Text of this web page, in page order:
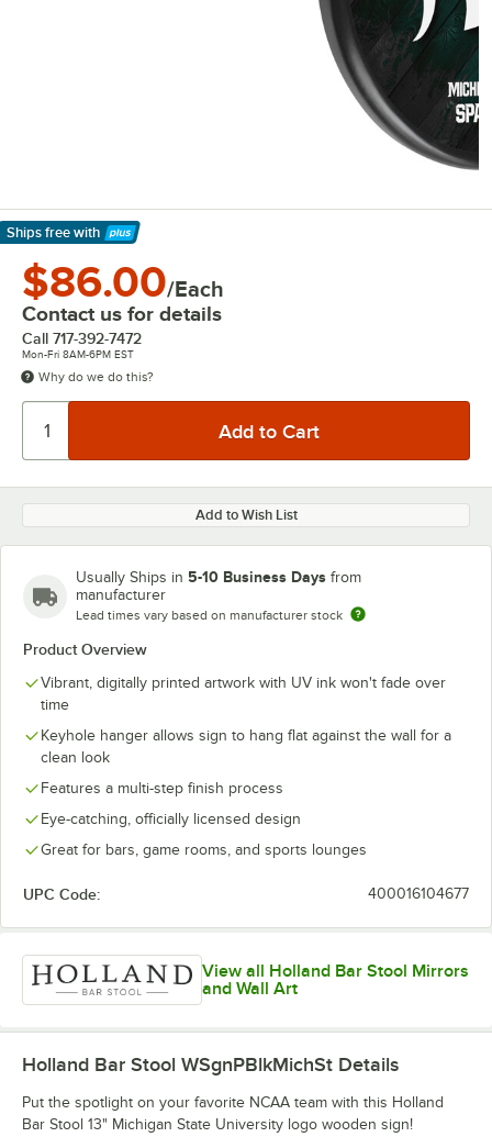
Ships free with
Learn More
$86.00/Each
Contact us for details
Call 717-392-7472
Mon-Fri 8AM-6PM EST
Why do we do this?
Add to Wish List
Usually Ships in 5-10 Business Days from
manufacturer
Lead times vary based on manufacturer stock
Product Overview
Vibrant, digitally printed artwork with UV ink won't fade over
time
Keyhole hanger allows sign to hang flat against the wall for a
clean look
Features a multi-step finish process
Eye-catching, officially licensed design
Great for bars, game rooms, and sports lounges
UPC Code: 400016104677
View all Holland Bar Stool Mirrors
and Wall Art
Holland Bar Stool WSgnPBlkMichSt Details
Put the spotlight on your favorite NCAA team with this Holland
Bar Stool 13" Michigan State University logo wooden sign!